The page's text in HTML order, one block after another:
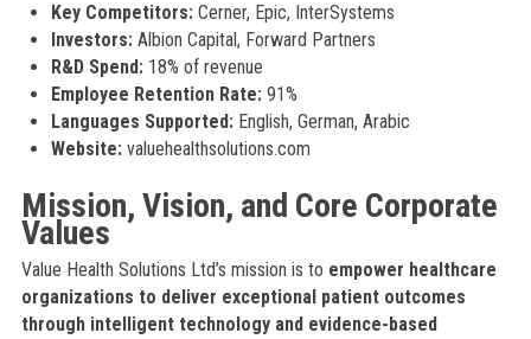
Key Competitors:Cerner, Epic, InterSystems
Investors:Albion Capital, Forward Partners
R&D Spend:18% of revenue
Employee Retention Rate:91%
Languages Supported:English, German, Arabic
Website:valuehealthsolutions.com
Mission, Vision, and Core Corporate
Values
Value Health Solutions Ltd’s mission is to empower healthcare
organizations to deliver exceptional patient outcomes
through intelligent technology and evidence-based